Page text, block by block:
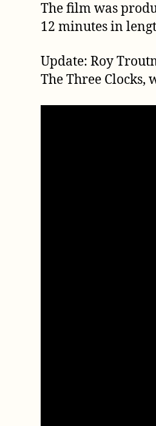
The film was
12 minutes in
Update: Roy
The Three Clocks,